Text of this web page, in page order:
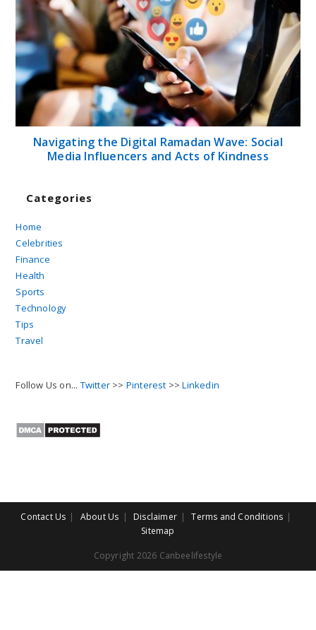
Navigating the Digital Ramadan Wave: Social
Media Influencers and Acts of Kindness
Categories
Home
Celebrities
Finance
Health
Sports
Technology
Tips
Travel
Follow Us on... Twitter >> Pinterest >>Linkedin
Contact Us About Us Disclaimer
Terms and Conditions
Sitemap
Copyright 2026 Canbeelifestyle